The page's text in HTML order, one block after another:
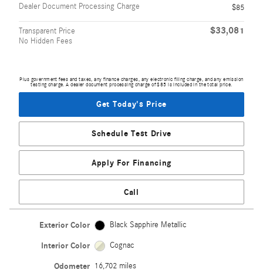
Dealer Document Processing Charge
$85
Transparent Price
No Hidden Fees
$33,081
Plus government fees and taxes, any finance charges, any electronic filing charge, and any emission
testing charge. A dealer document processing charge of $85 is included in the total price.
Get Today's Price
Schedule Test Drive
Apply For Financing
Call
Exterior Color Black Sapphire Metallic
Interior Color Cognac
Odometer 16,702 miles